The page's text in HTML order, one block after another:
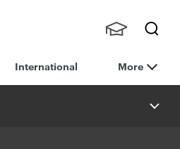
h
nts,
Staff
International More